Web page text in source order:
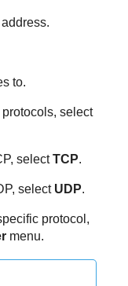
to.
protocols, select
selectTCP.
select UDP.
protocol,
menu.